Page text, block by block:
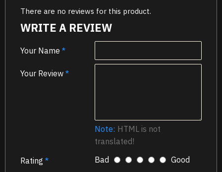
There are no reviews for this product.
WRITE A REVIEW
Your Name
Your Review
Note: HTML is not
translated!
Rating
Bad Good